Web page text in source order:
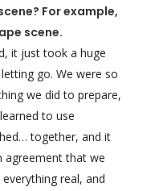
For example,
scene.
it just took a huge
go. We were so
we did to prepare,
to use
together, and it
agreement that we
real, and